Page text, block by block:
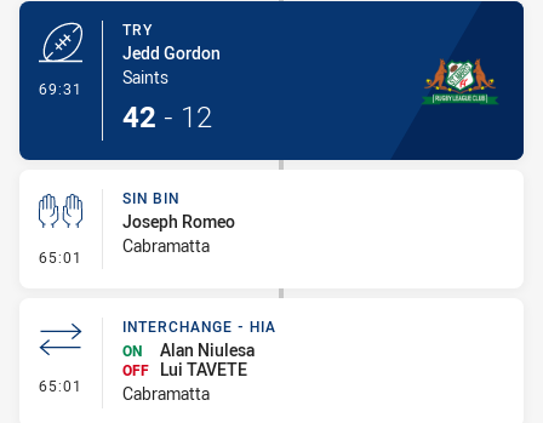
69:31
TRY
Jedd Gordon
Saints
42 - 12
65:01 - Sin Bin
SIN BIN
Joseph Romeo
Cabramatta
65:01 - Interchange - HIA
INTERCHANGE - HIA
ON
Alan Niulesa
OFF
Lui TAVETE
Cabramatta